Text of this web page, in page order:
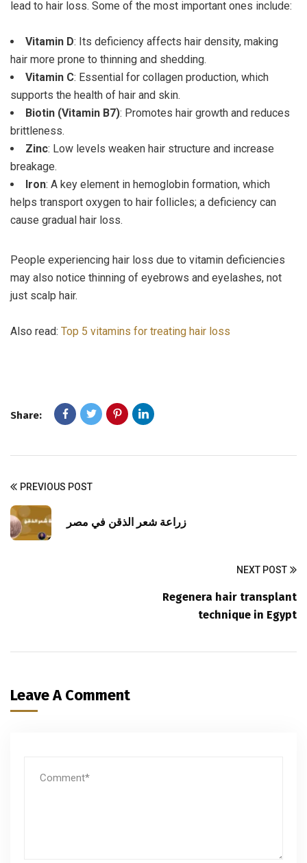
lead to hair loss. Some of the most important ones include:
Vitamin D: Its deficiency affects hair density, making
hair more prone to thinning and shedding.
Vitamin C: Essential for collagen production, which
supports the health of hair and skin.
Biotin (Vitamin B7): Promotes hair growth and reduces
brittleness.
Zinc: Low levels weaken hair structure and increase
breakage.
Iron: A key element in hemoglobin formation, which
helps transport oxygen to hair follicles; a deficiency can
cause gradual hair loss.
People experiencing hair loss due to vitamin deficiencies
may also notice thinning of eyebrows and eyelashes, not
just scalp hair.
Also read: Top 5 vitamins for treating hair loss
Share:
PREVIOUS POST
زراعة شعر الذقن في مصر
NEXT POST
Regenera hair transplant
technique in Egypt
Leave A Comment